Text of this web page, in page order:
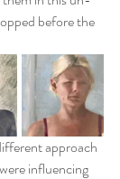
before the
approach
influencing